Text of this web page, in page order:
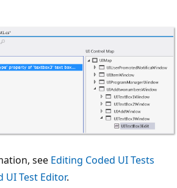
see Editing Coded UI Tests
UI Test Editor.